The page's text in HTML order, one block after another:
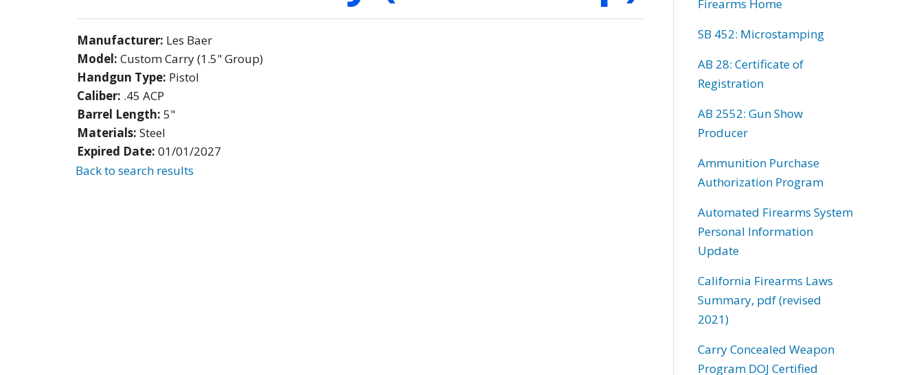
Manufacturer: Les Baer
Model: Custom Carry (1.5" Group)
Handgun Type: Pistol
Caliber: .45 ACP
Barrel Length: 5"
Materials: Steel
Expired Date: 01/01/2027
Back to search results
Firearms Home
SB 452: Microstamping
AB 28: Certificate of
Registration
AB 2552: Gun Show
Producer
Ammunition Purchase
Authorization Program
Automated Firearms System
Personal Information
Update
California Firearms Laws
Summary, pdf (revised
2021)
Carry Concealed Weapon
Program DOJ Certified